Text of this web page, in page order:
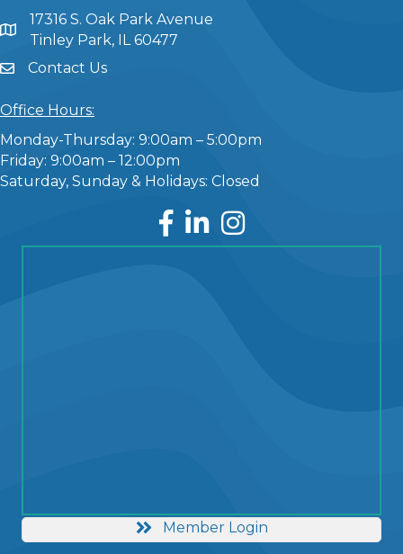
17316 S. Oak Park Avenue
Tinley Park, IL 60477
Contact Us
Office Hours:
Monday-Thursday: 9:00am – 5:00pm
Friday: 9:00am – 12:00pm
Saturday, Sunday & Holidays: Closed
Facebook
LinkedInInstagram
Member Login